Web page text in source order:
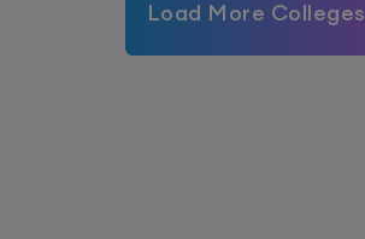
Load More Colleges